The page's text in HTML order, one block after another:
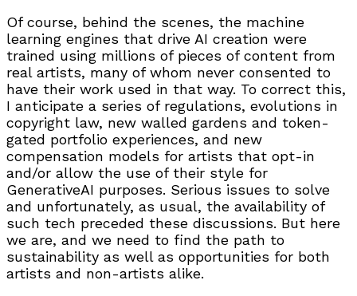
Of course, behind the scenes, the machine
learning engines that drive AI creation were
trained using millions of pieces of content from
real artists, many of whom never consented to
have their work used in that way. To correct this,
I anticipate a series of regulations, evolutions in
copyright law, new walled gardens and token-
gated portfolio experiences, and new
compensation models for artists that opt-in
and/or allow the use of their style for
GenerativeAI purposes. Serious issues to solve
and unfortunately, as usual, the availability of
such tech preceded these discussions. But here
we are, and we need to find the path to
sustainability as well as opportunities for both
artists and non-artists alike.